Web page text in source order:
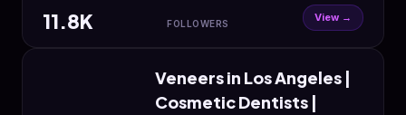
11.8K FOLLOWERS View →
Veneers in Los Angeles |
Cosmetic Dentists |